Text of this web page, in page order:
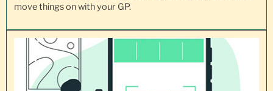
move things on with your GP.